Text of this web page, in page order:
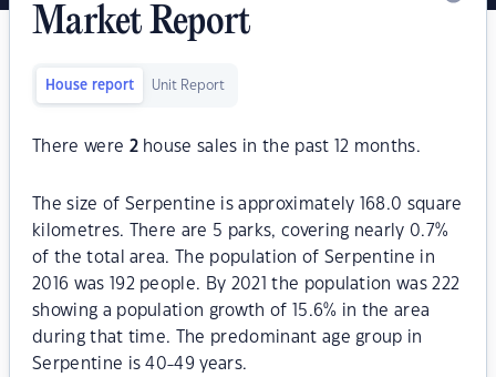
Market Report
House report Unit Report
There were 2house sales in the past 12 months.
The size of Serpentine is approximately 168.0 square
kilometres. There are 5 parks, covering nearly 0.7%
of the total area. The population of Serpentine in
2016 was 192 people. By 2021 the population was 222
showing a population growth of 15.6% in the area
during that time. The predominant age group in
Serpentine is 40-49 years.